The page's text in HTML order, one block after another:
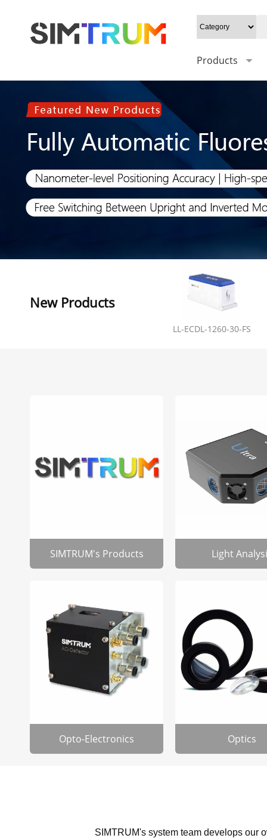
Products
New Products
LL-ECDL-1260-30-FS
SIMTRUM's Products Light
Opto-Electronics Optics
SIMTRUM's system team develops our